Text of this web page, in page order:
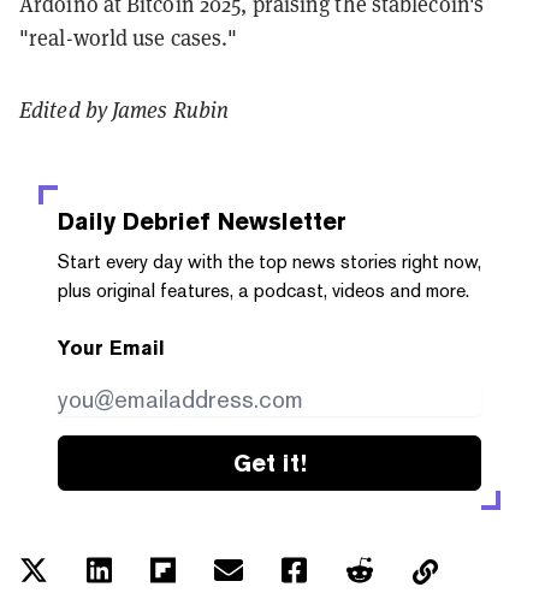
"real-world use cases."
Edited by James Rubin
Daily Debrief Newsletter
Start every day with the top news stories right now,
plus original features, a podcast, videos and more.
Your Email
Get it!